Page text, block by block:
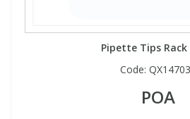
Pipette Tips Rack
Code:
POA